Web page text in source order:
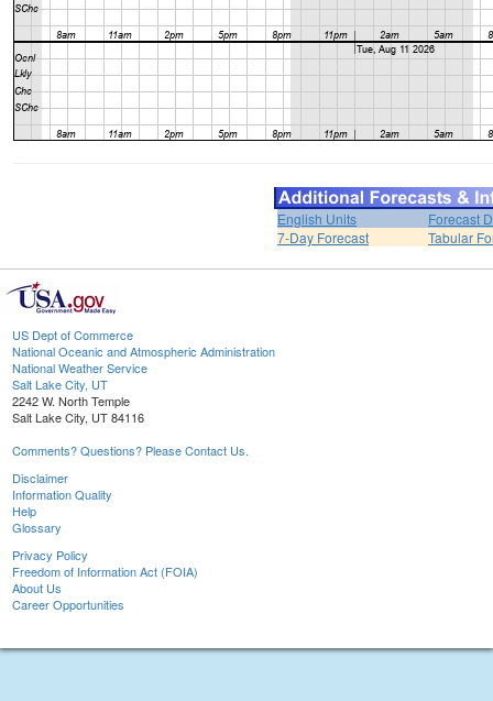
English Units
Forecast
7-Day Forecast
Tabular
US Dept of Commerce
National Oceanic and Atmospheric Administration
National Weather Service
Salt Lake City, UT
2242 W. North Temple
Salt Lake City, UT 84116
Comments? Questions? Please Contact Us.
Disclaimer
Information Quality
Help
Glossary
Privacy Policy
Freedom of Information Act (FOIA)
About Us
Career Opportunities